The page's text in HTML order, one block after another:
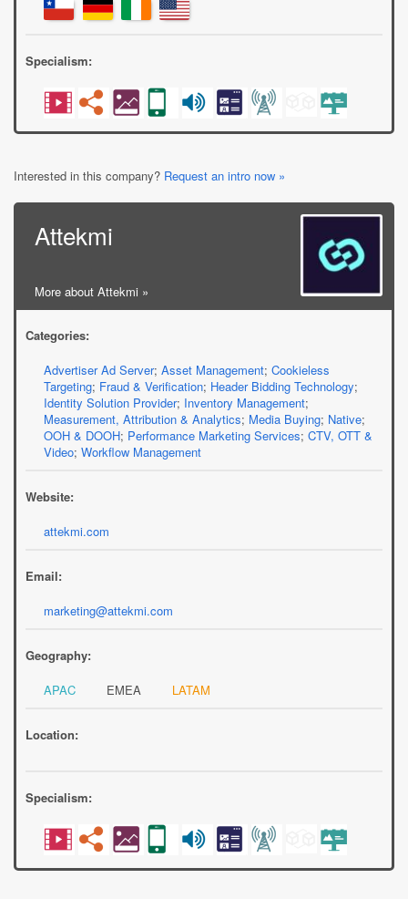
Specialism:
Interested in this company? Request an intro now »
Attekmi
More about Attekmi »
Categories:
Advertiser Ad Server; Asset Management; Cookieless
Targeting; Fraud & Verification; Header Bidding Technology;
Identity Solution Provider; Inventory Management;
Measurement, Attribution & Analytics; Media Buying; Native;
OOH & DOOH; Performance Marketing Services; CTV, OTT &
Video; Workflow Management
Website:
attekmi.com
Email:
marketing@attekmi.com
Geography:
APAC
EMEA LATAM
Location:
Specialism: